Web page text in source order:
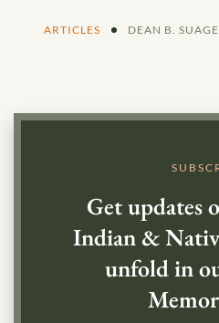
ARTICLES DEAN B.
Get updates
Indian &
unfold in